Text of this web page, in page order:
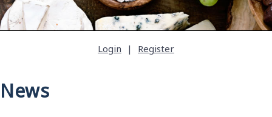
Login | Register
News